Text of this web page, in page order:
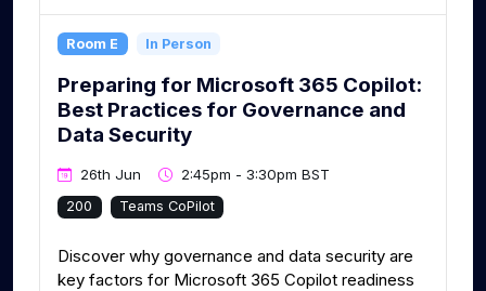
Room E In Person
Preparing for Microsoft 365 Copilot:
Best Practices for Governance and
Data Security
26th Jun 2:45pm - 3:30pm BST
200 Teams CoPilot
Discover why governance and data security are
key factors for Microsoft 365 Copilot readiness